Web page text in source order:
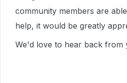
community members are
help, it would be greatly
We'd love to hear back from